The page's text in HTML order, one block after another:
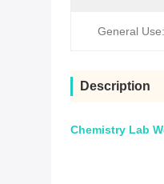
General Use:
Description
Chemistry Lab